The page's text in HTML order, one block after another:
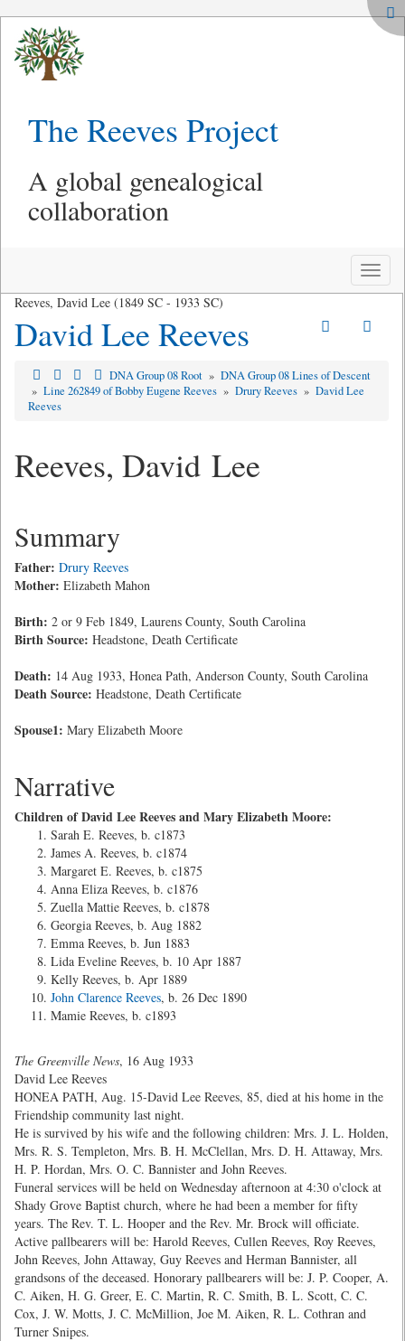
The Reeves Project
A global genealogical
collaboration
Toggle
Reeves, David Lee (1849 SC - 1933 SC)
David Lee Reeves
DNA Group 08 Root » DNA Group 08 Lines of Descent
» Line 262849 of Bobby Eugene Reeves » Drury Reeves » David Lee
Reeves
Reeves, David Lee
Summary
Father: Drury Reeves
Mother: Elizabeth Mahon
Birth: 2 or 9 Feb 1849, Laurens County, South Carolina
Birth Source: Headstone, Death Certificate
Death: 14 Aug 1933, Honea Path, Anderson County, South Carolina
Death Source: Headstone, Death Certificate
Spouse1: Mary Elizabeth Moore
Narrative
Children of David Lee Reeves and Mary Elizabeth Moore:
Sarah E. Reeves, b. c1873
James A. Reeves, b. c1874
Margaret E. Reeves, b. c1875
Anna Eliza Reeves, b. c1876
Zuella Mattie Reeves, b. c1878
Georgia Reeves, b. Aug 1882
Emma Reeves, b. Jun 1883
Lida Eveline Reeves, b. 10 Apr 1887
Kelly Reeves, b. Apr 1889
John Clarence Reeves, b. 26 Dec 1890
Mamie Reeves, b. c1893
The Greenville News, 16 Aug 1933
David Lee Reeves
HONEA PATH, Aug. 15-David Lee Reeves, 85, died at his home in the
Friendship community last night.
He is survived by his wife and the following children: Mrs. J. L. Holden,
Mrs. R. S. Templeton, Mrs. B. H. McClellan, Mrs. D. H. Attaway, Mrs.
H. P. Hordan, Mrs. O. C. Bannister and John Reeves.
Funeral services will be held on Wednesday afternoon at 4:30 o'clock at
Shady Grove Baptist church, where he had been a member for fifty
years. The Rev. T. L. Hooper and the Rev. Mr. Brock will officiate.
Active pallbearers will be: Harold Reeves, Cullen Reeves, Roy Reeves,
John Reeves, John Attaway, Guy Reeves and Herman Bannister, all
grandsons of the deceased. Honorary pallbearers will be: J. P. Cooper, A.
C. Aiken, H. G. Greer, E. C. Martin, R. C. Smith, B. L. Scott, C. C.
Cox, J. W. Motts, J. C. McMillion, Joe M. Aiken, R. L. Cothran and
Turner Snipes.